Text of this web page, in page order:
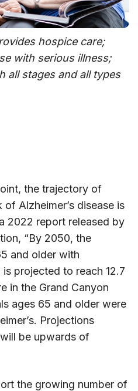
hospice care;
with serious illness;
all stages and all types
the trajectory of
Alzheimer’s disease is
2022 report released by
“By 2050, the
and older with
is projected to reach 12.7
in the Grand Canyon
ages 65 and older were
Projections
be upwards of
the growing number of